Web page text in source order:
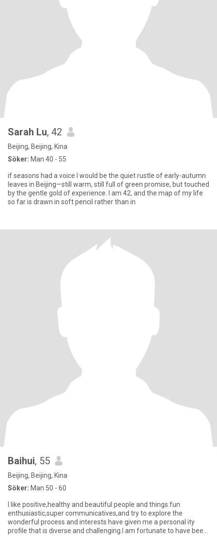
Sarah Lu, 42
Beijing, Beijing, Kina
Söker: Man 40 - 55
if seasons had a voice I would be the quiet rustle of early-autumn
leaves in Beijing—still warm, still full of green promise, but touched
by the gentle gold of experience. I am 42, and the map of my life
so far is drawn in soft pencil rather than in
Baihui, 55
Beijing, Beijing, Kina
Söker: Man 50 - 60
I like positive,healthy and beautiful people and things.fun
enthusiastic,super communicatives,and try to explore the
wonderful process and interests have given me a personal ity
profile that is diverse and challenging.I am fortunate to have been